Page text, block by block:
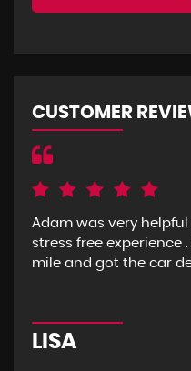
CUSTOMER
Adam was very
stress free experience
mile and got the car
LISA